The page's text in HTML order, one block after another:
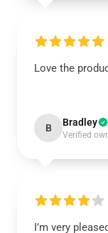
Love the
B Bradley
Verified
I’m very